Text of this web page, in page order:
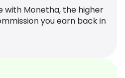
with Monetha, the higher
you earn back in